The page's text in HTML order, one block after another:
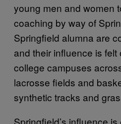
young men and women
coaching by way of
Springfield alumna are
and their influence is
college campuses
lacrosse fields and
synthetic tracks and
Springfield’s influence